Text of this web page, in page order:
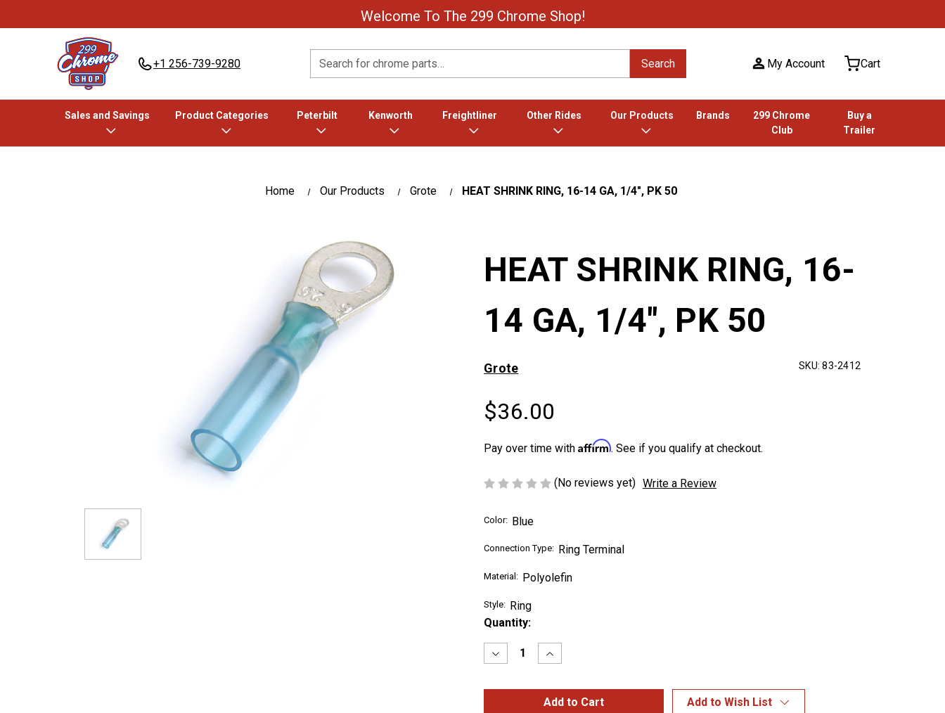
Welcome To The 299 Chrome Shop!
+1 256-739-9280 Search Search My Account Cart
Sales and Savings Product Categories Peterbilt Kenworth Freightliner Other Rides Our Products Brands
299 Chrome
Club
Buy a
Trailer
Home Our Products Grote HEAT SHRINK RING, 16-14 GA, 1/4", PK 50
HEAT SHRINK RING, 16-
14 GA, 1/4", PK 50
Grote SKU: 83-2412
$36.00
Pay over time with Affirm. See if you qualify at checkout.
(No reviews yet) Write a Review
Color: Blue
Connection Type: Ring Terminal
Material: Polyolefin
Style: Ring
Current
Quantity:
Decrease
Quantity
HEAT
Increase
Quantity
HEAT
SHRINK
RING,
Add to Wish List